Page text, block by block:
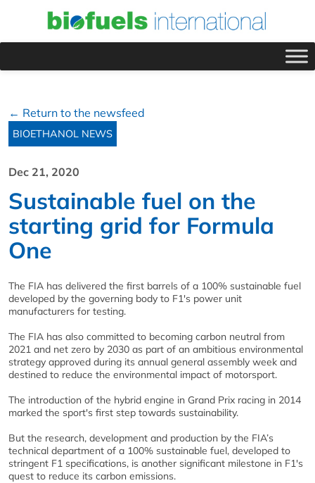
← Return to the newsfeed
BIOETHANOL NEWS
Dec 21, 2020
Sustainable fuel on the
starting grid for Formula
One
The FIA has delivered the first barrels of a 100% sustainable fuel
developed by the governing body to F1's power unit
manufacturers for testing.
The FIA has also committed to becoming carbon neutral from
2021 and net zero by 2030 as part of an ambitious environmental
strategy approved during its annual general assembly week and
destined to reduce the environmental impact of motorsport.
The introduction of the hybrid engine in Grand Prix racing in 2014
marked the sport's first step towards sustainability.
But the research, development and production by the FIA’s
technical department of a 100% sustainable fuel, developed to
stringent F1 specifications, is another significant milestone in F1's
quest to reduce its carbon emissions.